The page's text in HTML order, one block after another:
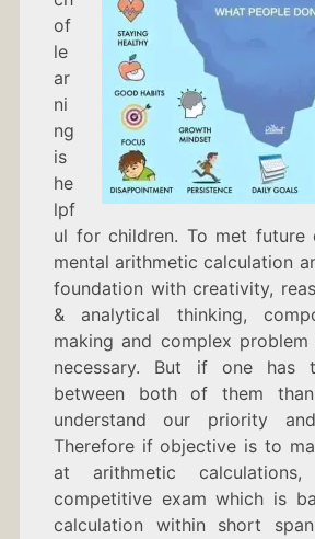
of
le
ar
ni
ng
is
he
lpf
ul for children. To met future
mental arithmetic calculation
foundation with creativity,
& analytical thinking,
making and complex
necessary. But if one has
between both of them
understand our priority
Therefore if objective is to
at arithmetic
competitive exam which is
calculation within short